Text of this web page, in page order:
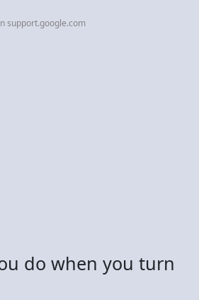
support.google.com
do when you turn